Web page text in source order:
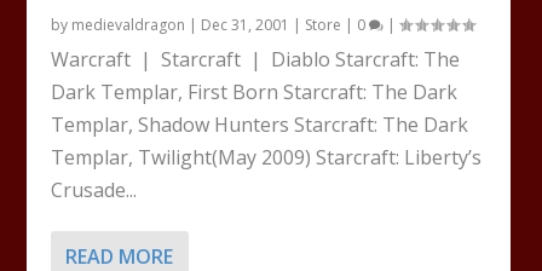
by medievaldragon | Dec 31, 2001 | Store | 0 |
Warcraft | Starcraft | Diablo Starcraft: The
Dark Templar, First Born Starcraft: The Dark
Templar, Shadow Hunters Starcraft: The Dark
Templar, Twilight(May 2009) Starcraft: Liberty’s
Crusade...
READ MORE